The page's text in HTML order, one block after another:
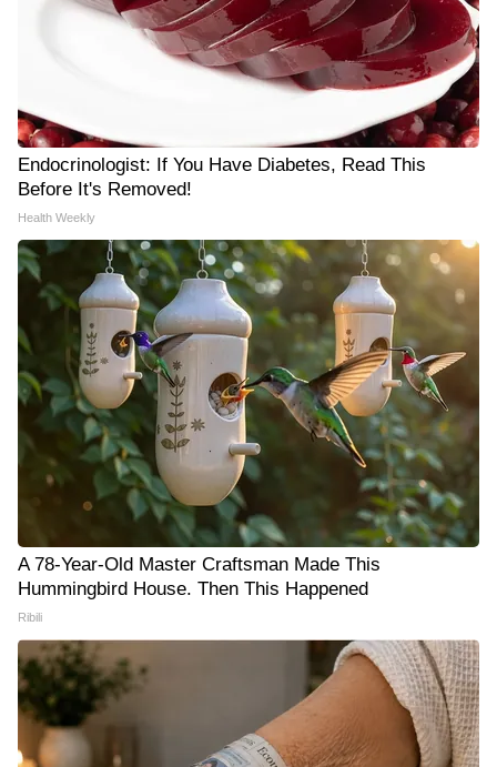
Endocrinologist: If You Have Diabetes, Read This
Before It's Removed!
Health Weekly
A 78-Year-Old Master Craftsman Made This
Hummingbird House. Then This Happened
Ribili